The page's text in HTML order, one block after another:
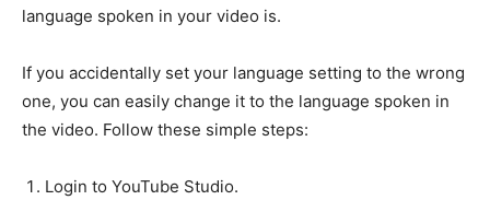
language spoken in your video is.
If you accidentally set your language setting to the wrong
one, you can easily change it to the language spoken in
the video. Follow these simple steps:
Login to YouTube Studio.